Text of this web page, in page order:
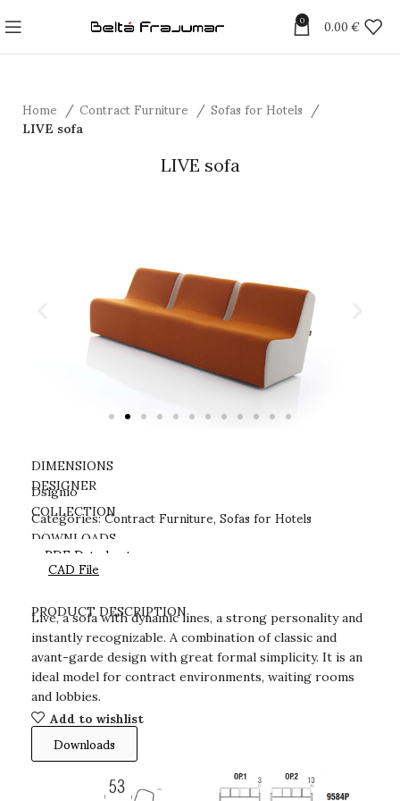
0 0.00 €
Home Contract Furniture Sofas for Hotels
LIVE sofa
LIVE sofa
PRODUCT DESCRIPTION
Live, a sofa with dynamic lines, a strong personality and
instantly recognizable. A combination of classic and
avant-garde design with great formal simplicity. It is an
ideal model for contract environments, waiting rooms
and lobbies.
Add to wishlist
Downloads
DIMENSIONS
DESIGNER
Dsignio
COLLECTION
Categories:Contract Furniture, Sofas for Hotels
DOWNLOADS
PDF Datasheet
CAD File